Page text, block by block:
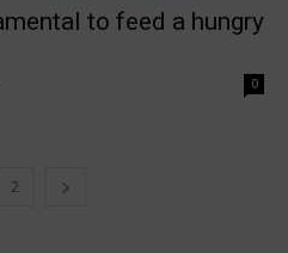
to feed a hungry
0
2